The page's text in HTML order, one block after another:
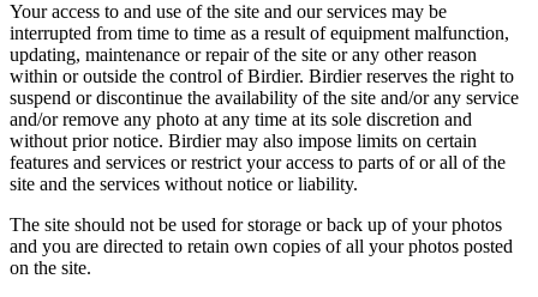
Your access to and use of the site and our services may be
interrupted from time to time as a result of equipment malfunction,
updating, maintenance or repair of the site or any other reason
within or outside the control of Birdier. Birdier reserves the right to
suspend or discontinue the availability of the site and/or any service
and/or remove any photo at any time at its sole discretion and
without prior notice. Birdier may also impose limits on certain
features and services or restrict your access to parts of or all of the
site and the services without notice or liability.
The site should not be used for storage or back up of your photos
and you are directed to retain own copies of all your photos posted
on the site.